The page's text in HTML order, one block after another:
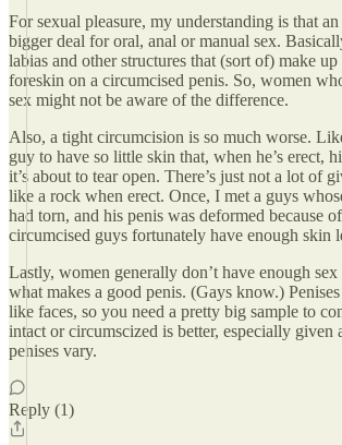
For sexual pleasure, my understanding is that
bigger deal for oral, anal or manual sex.
labias and other structures that (sort of) make
foreskin on a circumcised penis. So, women
sex might not be aware of the difference.
Also, a tight circumcision is so much worse.
guy to have so little skin that, when he’s erect,
it’s about to tear open. There’s just not a lot of
like a rock when erect. Once, I met a guys
had torn, and his penis was deformed because
circumcised guys fortunately have enough skin
Lastly, women generally don’t have enough
what makes a good penis. (Gays know.)
like faces, so you need a pretty big sample to
intact or circumscized is better, especially given
penises vary.
Reply (1)